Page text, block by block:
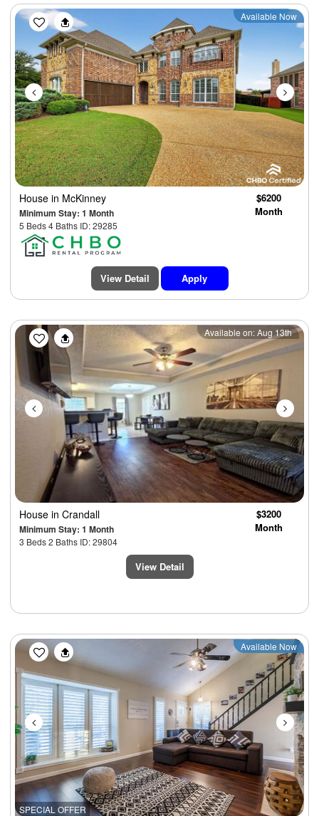
Previous Next
Available Now
House in McKinney
Minimum Stay: 1 Month
5 Beds 4 Baths ID: 29285
$6200
Month
View Detail Apply
Previous Next
Available on: Aug 13th
House in Crandall
Minimum Stay: 1 Month
3 Beds 2 Baths ID: 29804
$3200
Month
View Detail
SPECIAL OFFER
Previous Next
Available Now